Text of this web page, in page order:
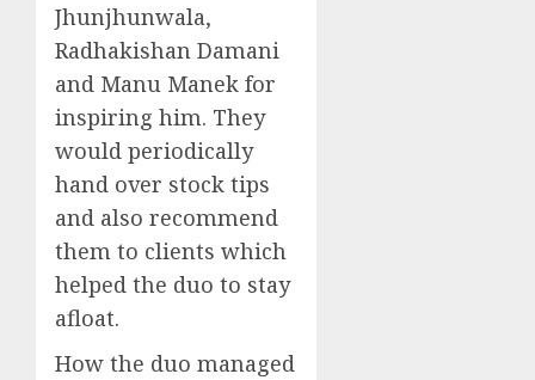
Jhunjhunwala,
Radhakishan Damani
and Manu Manek for
inspiring him. They
would periodically
hand over stock tips
and also recommend
them to clients which
helped the duo to stay
afloat.
How the duo managed